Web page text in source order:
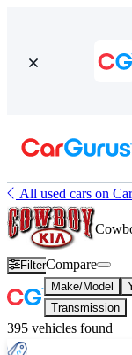
All used cars on
FilterCompare
Make/Model
Transmission
395 vehicles found